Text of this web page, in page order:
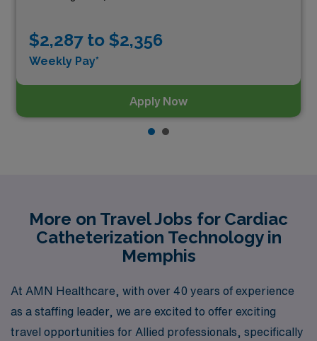
$2,287 to $2,356
Weekly Pay*
Apply Now
More on Travel Jobs for Cardiac
Catheterization Technology in
Memphis
At AMN Healthcare, with over 40 years of experience
as a staffing leader, we are excited to offer exciting
travel opportunities for Allied professionals, specifically